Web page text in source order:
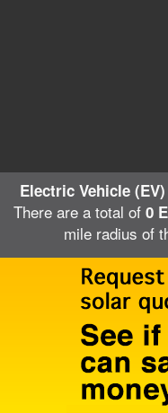
Electric Vehicle
There are a total of 0
mile radius of